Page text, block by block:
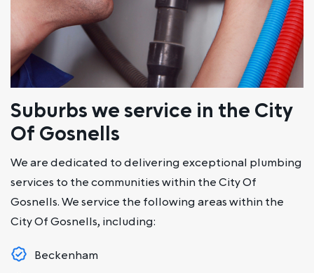
Suburbs we service in the City
Of Gosnells
We are dedicated to delivering exceptional plumbing
services to the communities within the City Of
Gosnells. We service the following areas within the
City Of Gosnells, including:
Beckenham